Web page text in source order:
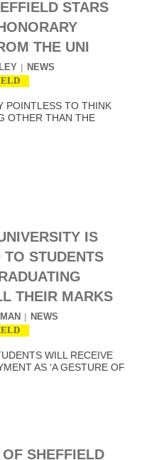
STARS
THE UNI
NEWS
POINTLESS TO THINK
OTHER THAN THE
IS
STUDENTS
THEIR MARKS
NEWS
WILL RECEIVE
AS ‘A GESTURE OF
SHEFFIELD